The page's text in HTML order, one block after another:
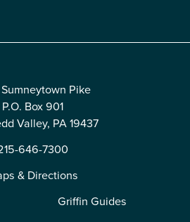
Pike
P.O. Box 901
Valley, PA 19437
646-7300
& Directions
Griffin Guides